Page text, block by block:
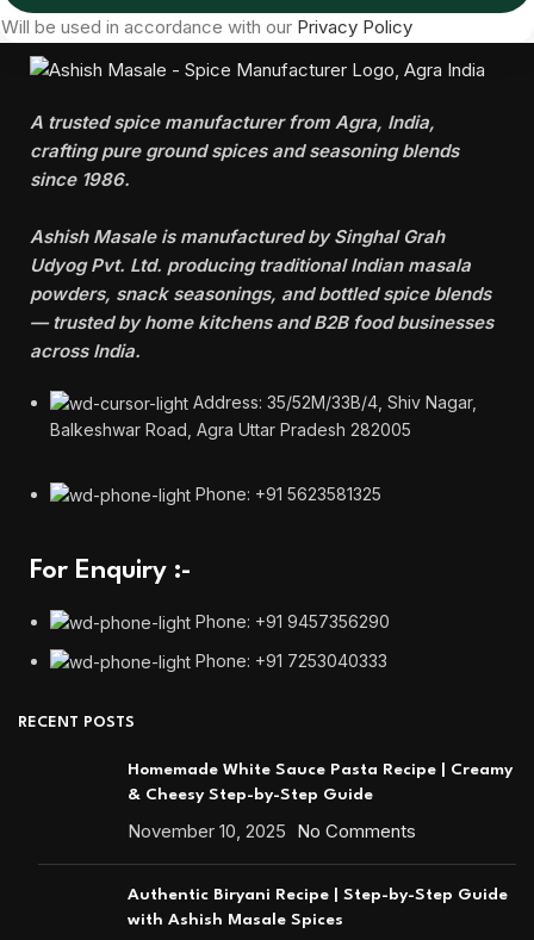
Will be used in accordance with our Privacy Policy
A trusted spice manufacturer from Agra, India,
crafting pure ground spices and seasoning blends
since 1986.
Ashish Masale is manufactured bySinghal Grah
Udyog Pvt. Ltd. producing traditional Indian masala
powders, snack seasonings, and bottled spice blends
— trusted by home kitchens and B2B food businesses
across India.
Address: 35/52M/33B/4, Shiv Nagar,
Balkeshwar Road, Agra Uttar Pradesh 282005
Phone: +91 5623581325
For Enquiry :-
Phone: +91 9457356290
Phone: +91 7253040333
RECENT POSTS
Homemade White Sauce Pasta Recipe | Creamy
& Cheesy Step-by-Step Guide
November 10, 2025 No Comments
Authentic Biryani Recipe | Step-by-Step Guide
with Ashish Masale Spices